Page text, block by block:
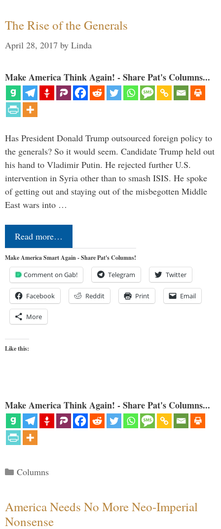
The Rise of the Generals
April 28, 2017 by Linda
Make America Think Again! - Share Pat's Columns...
Has President Donald Trump outsourced foreign policy to
the generals? So it would seem. Candidate Trump held out
his hand to Vladimir Putin. He rejected further U.S.
intervention in Syria other than to smash ISIS. He spoke
of getting out and staying out of the misbegotten Middle
East wars into …
Read more…
Make America Smart Again - Share Pat's Columns!
Comment on Gab! Telegram Twitter
Facebook Reddit Print Email
More
Like this:
Make America Think Again! - Share Pat's Columns...
Categories
Columns
America Needs No More Neo-Imperial
Nonsense